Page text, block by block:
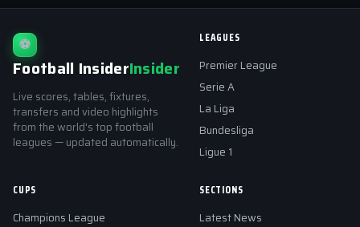
⚽
Football InsiderInsider
Live scores, tables, fixtures,
transfers and video highlights
from the world's top football
leagues — updated automatically.
LEAGUES
Premier League
Serie A
La Liga
Bundesliga
Ligue 1
CUPS
Champions League
SECTIONS
Latest News